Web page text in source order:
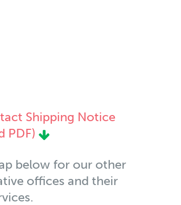
Shipping Notice
PDF)
below for our other
offices and their